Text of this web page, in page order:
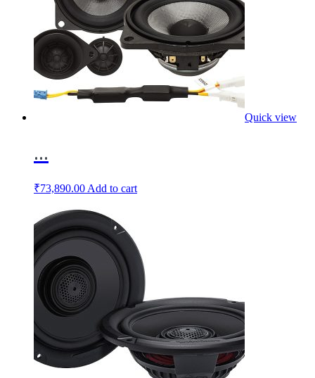
Quick view
...
₹73,890.00 Add to cart